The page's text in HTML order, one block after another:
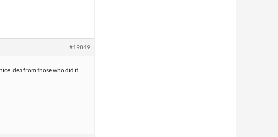
#19849
idea from those who did it.